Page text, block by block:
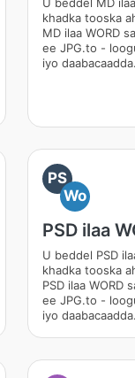
khadka tooska
MD ilaa WORD
ee JPG.to -
iyo daabacaadda.
PS
Wo
PSD ilaa
U beddel PSD
khadka tooska
PSD ilaa WORD
ee JPG.to -
iyo daabacaadda.